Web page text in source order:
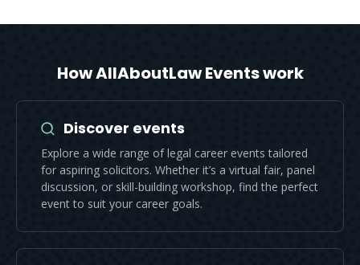
How AllAboutLaw Events work
Discover events
Explore a wide range of legal career events tailored
for aspiring solicitors. Whether it’s a virtual fair, panel
discussion, or skill-building workshop, find the perfect
event to suit your career goals.